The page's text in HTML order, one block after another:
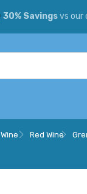
30% Savingsvs our
Wine Red Wine